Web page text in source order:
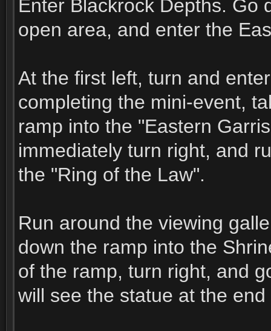
Enter Blackrock Depths. Go
open area, and enter the
At the first left, turn and
completing the mini-event,
ramp into the "Eastern
immediately turn right, and
the "Ring of the Law".
Run around the viewing
down the ramp into the
of the ramp, turn right, and
will see the statue at the